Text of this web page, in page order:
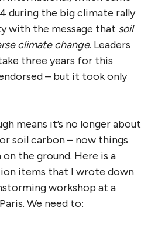
during the big climate rally
with the message that soil
climate change. Leaders
three years for this
– but it took only
means it’s no longer about
soil carbon – now things
the ground. Here is a
items that I wrote down
workshop at a
We need to: